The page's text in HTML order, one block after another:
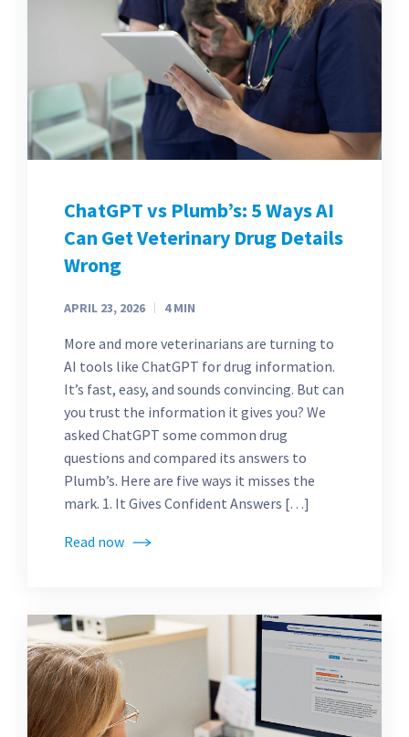
ChatGPT vs Plumb’s: 5 Ways AI
Can Get Veterinary Drug Details
Wrong
APRIL 23, 2026 4 MIN
More and more veterinarians are turning to
AI tools like ChatGPT for drug information.
It’s fast, easy, and sounds convincing. But can
you trust the information it gives you? We
asked ChatGPT some common drug
questions and compared its answers to
Plumb’s. Here are five ways it misses the
mark. 1. It Gives Confident Answers […]
Read now